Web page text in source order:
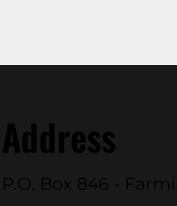
Address
P.O. Box 846 -